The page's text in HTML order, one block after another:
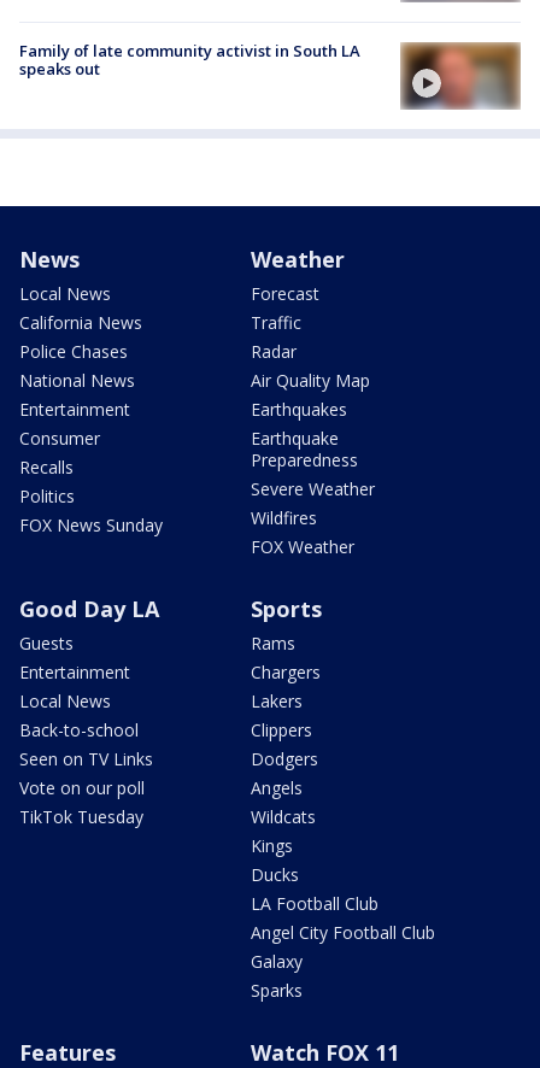
Family of late community activist in South LA
speaks out
News
Local News
California News
Police Chases
National News
Entertainment
Consumer
Recalls
Politics
FOX News Sunday
Weather
Forecast
Traffic
Radar
Air Quality Map
Earthquakes
Earthquake
Preparedness
Severe Weather
Wildfires
FOX Weather
Good Day LA
Guests
Entertainment
Local News
Back-to-school
Seen on TV Links
Vote on our poll
TikTok Tuesday
Sports
Rams
Chargers
Lakers
Clippers
Dodgers
Angels
Wildcats
Kings
Ducks
LA Football Club
Angel City Football Club
Galaxy
Sparks
Features Watch FOX 11